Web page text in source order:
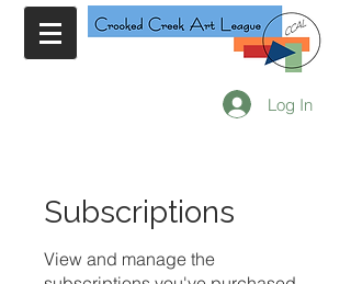
Log In
Subscriptions
View and manage the